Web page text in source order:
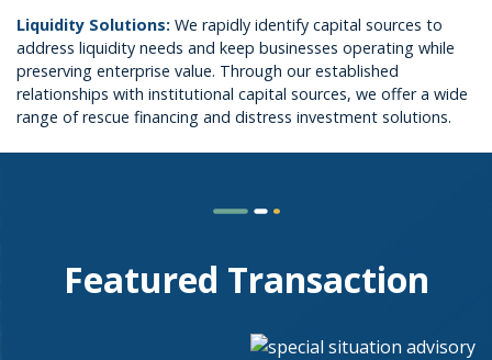
Liquidity Solutions: We rapidly identify capital sources to
address liquidity needs and keep businesses operating while
preserving enterprise value. Through our established
relationships with institutional capital sources, we offer a wide
range of rescue financing and distress investment solutions.
Featured Transaction